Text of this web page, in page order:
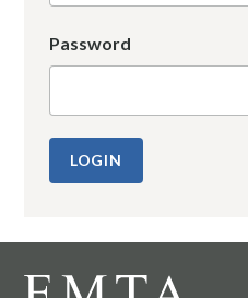
Password